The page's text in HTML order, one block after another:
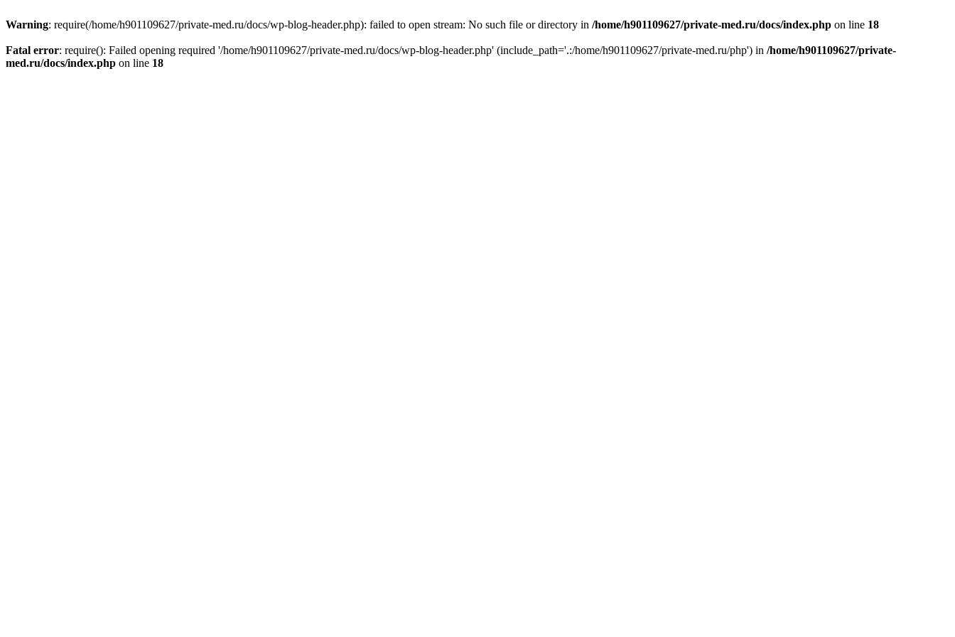
Warning: require(/home/h901109627/private-med.ru/docs/wp-blog-header.php): failed to open stream: No such file or directory in /home/h901109627/private-med.ru/docs/index.php on line 18
Fatal error: require(): Failed opening required '/home/h901109627/private-med.ru/docs/wp-blog-header.php' (include_path='.:/home/h901109627/private-med.ru/php') in /home/h901109627/private-
med.ru/docs/index.php on line 18